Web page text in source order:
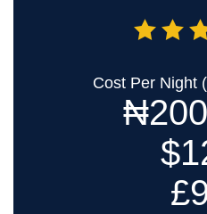
Cost Per Night